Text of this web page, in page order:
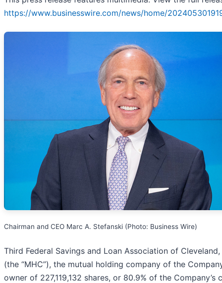
https://www.businesswire.com/news/home/
Chairman and CEO Marc A. Stefanski (Photo: Business Wire)
Third Federal Savings and Loan Association of Cleveland,
(the “MHC”), the mutual holding company of the
owner of 227,119,132 shares, or 80.9% of the Company’s